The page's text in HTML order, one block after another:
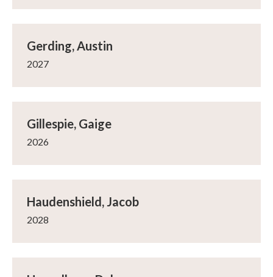
Gerding, Austin
2027
Gillespie, Gaige
2026
Haudenshield, Jacob
2028